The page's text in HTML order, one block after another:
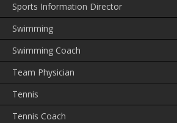
Sports Information Director
Swimming
Swimming Coach
Team Physician
Tennis
Tennis Coach